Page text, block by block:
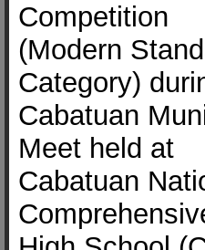
Competition
(Modern
Category)
Cabatuan
Meet held at
Cabatuan